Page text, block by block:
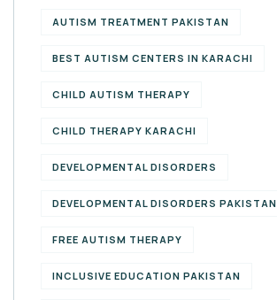
AUTISM TREATMENT PAKISTAN
BEST AUTISM CENTERS IN KARACHI
CHILD AUTISM THERAPY
CHILD THERAPY KARACHI
DEVELOPMENTAL DISORDERS
DEVELOPMENTAL DISORDERS PAKISTAN
FREE AUTISM THERAPY
INCLUSIVE EDUCATION PAKISTAN